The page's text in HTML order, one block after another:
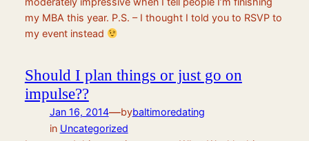
my MBA this year. P.S. – I thought I told you to RSVP to
my event instead
Should I plan things or just go on
impulse??
Jan 16, 2014—bybaltimoredating
in Uncategorized